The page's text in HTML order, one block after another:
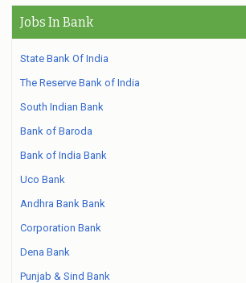
o
Jobs In Bank
State Bank Of India
The Reserve Bank of India
South Indian Bank
Bank of Baroda
Bank of India Bank
Uco Bank
Andhra Bank Bank
Corporation Bank
Dena Bank
Punjab & Sind Bank